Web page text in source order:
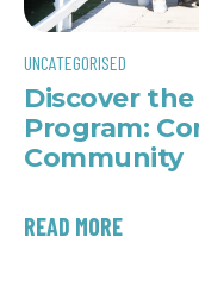
UNCATEGORISED
Discover
Program:
Community
READ MORE